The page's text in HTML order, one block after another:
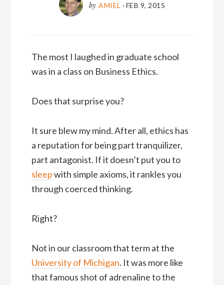
by AMIEL · FEB 9, 2015
The most I laughed in graduate school
was in a class on Business Ethics.
Does that surprise you?
It sure blew my mind. After all, ethics has
a reputation for being part tranquilizer,
part antagonist. If it doesn’t put you to
sleepwith simple axioms, it rankles you
through coerced thinking.
Right?
Not in our classroom that term at the
University of Michigan. It was more like
that famous shot of adrenaline to the